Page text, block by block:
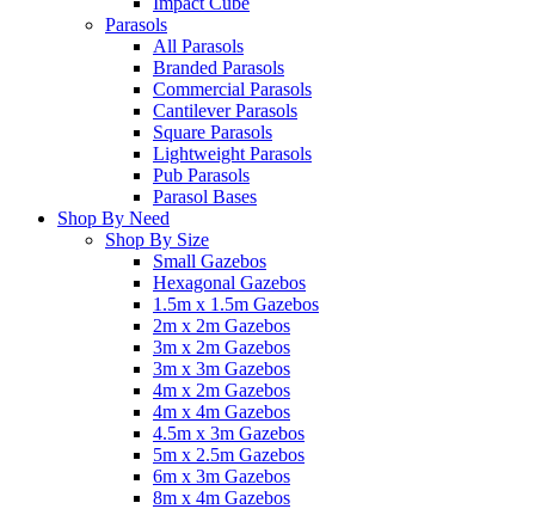
Parasols
All Parasols
Branded Parasols
Commercial Parasols
Cantilever Parasols
Square Parasols
Lightweight Parasols
Pub Parasols
Parasol Bases
Shop By Need
Shop By Size
Small Gazebos
Hexagonal Gazebos
1.5m x 1.5m Gazebos
2m x 2m Gazebos
3m x 2m Gazebos
3m x 3m Gazebos
4m x 2m Gazebos
4m x 4m Gazebos
4.5m x 3m Gazebos
5m x 2.5m Gazebos
6m x 3m Gazebos
8m x 4m Gazebos